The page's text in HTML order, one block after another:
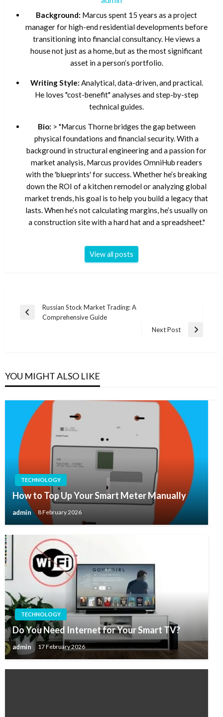
Background: Marcus spent 15 years as a project
manager for high-end residential developments before
transitioning into financial consultancy. He views a
house not just as a home, but as the most significant
asset in a person’s portfolio.
Writing Style: Analytical, data-driven, and practical.
He loves "cost-benefit" analyses and step-by-step
technical guides.
Bio: > "Marcus Thorne bridges the gap between
physical foundations and financial security. With a
background in structural engineering and a passion for
market analysis, Marcus provides OmniHub readers
with the 'blueprints' for success. Whether he’s breaking
down the ROI of a kitchen remodel or analyzing global
market trends, his goal is to help you build a legacy that
lasts. When he’s not calculating margins, he’s usually on
a construction site with a hard hat and a spreadsheet."
View all posts
Post
navigation
Previous
Russian Stock Market Trading: A
Comprehensive Guide
Next
Next Post
YOU MIGHT ALSO LIKE
TECHNOLOGY
How to Top Up Your Smart Meter Manually
admin 8 February 2026
TECHNOLOGY
Do You Need Internet for Your Smart TV?
admin 17 February 2026